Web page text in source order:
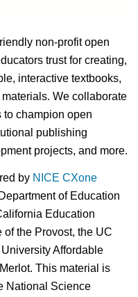
non-profit open
trust for creating,
interactive textbooks,
We collaborate
champion open
publishing
projects, and more.
by NICE CXone
of Education
Education
of the Provost, the UC
Affordable
This material is
National Science